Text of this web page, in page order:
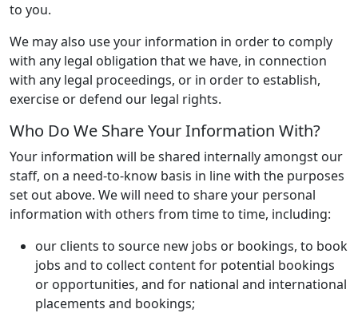
to you.
We may also use your information in order to comply
with any legal obligation that we have, in connection
with any legal proceedings, or in order to establish,
exercise or defend our legal rights.
Who Do We Share Your Information With?
Your information will be shared internally amongst our
staff, on a need-to-know basis in line with the purposes
set out above. We will need to share your personal
information with others from time to time, including:
our clients to source new jobs or bookings, to book
jobs and to collect content for potential bookings
or opportunities, and for national and international
placements and bookings;